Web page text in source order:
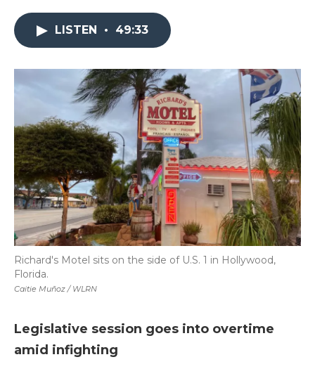
LISTEN • 49:33
Caitie Muñoz / WLRN
Richard's Motel sits on the side of U.S. 1 in Hollywood,
Florida.
Legislative session goes into overtime
amid infighting